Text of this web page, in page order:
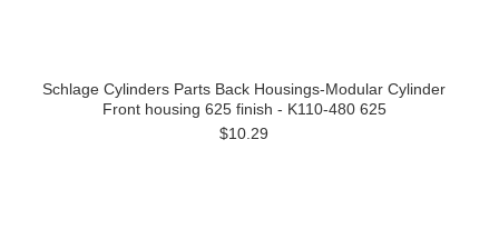
Schlage Cylinders Parts Back Housings-Modular Cylinder
Front housing 625 finish - K110-480 625
$10.29